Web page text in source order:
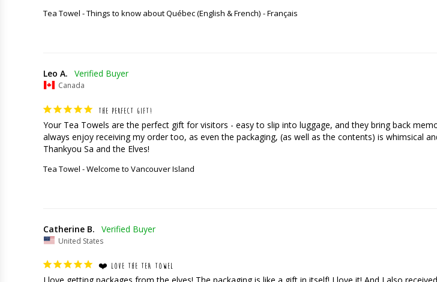
Tea Towel - Things to know about Québec (English & French) Français
Leo A.
Canada
THE PERFECT GIFT!
Your Tea Towels are the perfect gift for visitors - easy to slip into luggage, and they bring back
always enjoy receiving my order too, as even the packaging, (as well as the contents) is whimsical
Thankyou Sa and the Elves!
Tea Towel - Welcome to Vancouver Island
Catherine B.
United States
❤️ LOVE THE TEA TOWEL